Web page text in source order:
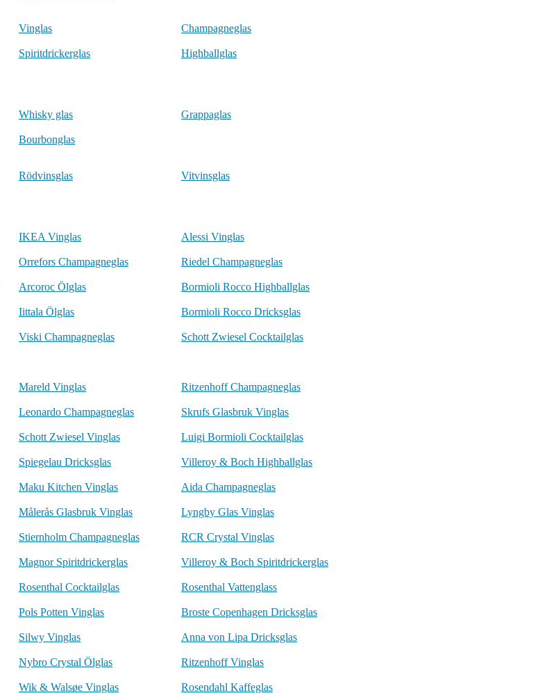
Vinglas Champagneglas
Spiritdrickerglas Highballglas
Whisky glas Grappaglas
Bourbonglas
Rödvinsglas Vitvinsglas
IKEA Vinglas Alessi Vinglas
Orrefors Champagneglas Riedel Champagneglas
Arcoroc Ölglas Bormioli Rocco Highballglas
Iittala Ölglas Bormioli Rocco Dricksglas
Viski Champagneglas Schott Zwiesel Cocktailglas
Mareld Vinglas Ritzenhoff Champagneglas
Leonardo Champagneglas Skrufs Glasbruk Vinglas
Schott Zwiesel Vinglas Luigi Bormioli Cocktailglas
Spiegelau Dricksglas Villeroy & Boch Highballglas
Maku Kitchen Vinglas Aida Champagneglas
Målerås Glasbruk Vinglas Lyngby Glas Vinglas
Stiernholm Champagneglas RCR Crystal Vinglas
Magnor Spiritdrickerglas Villeroy & Boch Spiritdrickerglas
Rosenthal Cocktailglas Rosenthal Vattenglass
Pols Potten Vinglas Broste Copenhagen Dricksglas
Silwy Vinglas Anna von Lipa Dricksglas
Nybro Crystal Ölglas Ritzenhoff Vinglas
Wik & Walsøe Vinglas Rosendahl Kaffeglas